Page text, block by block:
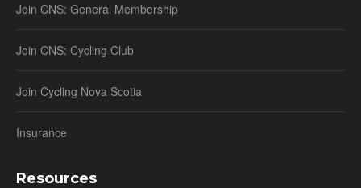
Join CNS: General Membership
Join CNS: Cycling Club
Join Cycling Nova Scotia
Insurance
Resources